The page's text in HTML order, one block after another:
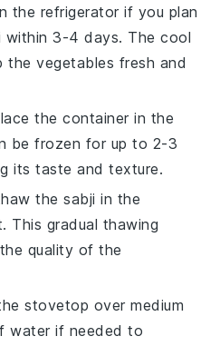
the refrigerator if you plan
within 3-4 days. The cool
thevegetables fresh and
the container in the
be frozen for up to 2-3
its taste and texture.
thesabji in the
This gradual thawing
quality of the
stovetop over medium
water if needed to